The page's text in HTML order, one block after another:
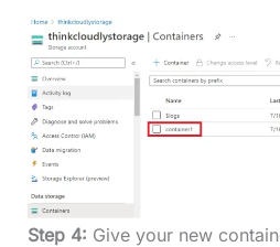
Step 4: Give your new